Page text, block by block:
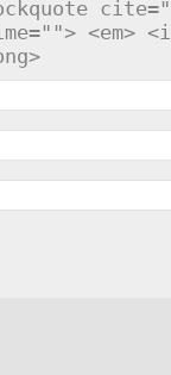
<em>